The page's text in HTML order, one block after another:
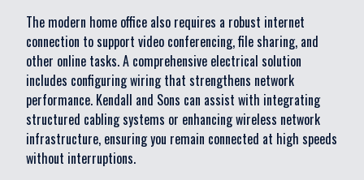
The modern home office also requires a robust internet
connection to support video conferencing, file sharing, and
other online tasks. A comprehensive electrical solution
includes configuring wiring that strengthens network
performance. Kendall and Sons can assist with integrating
structured cabling systems or enhancing wireless network
infrastructure, ensuring you remain connected at high speeds
without interruptions.